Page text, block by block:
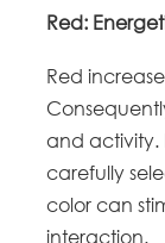
Red:
Red
and activity.
carefully
color can
interaction.